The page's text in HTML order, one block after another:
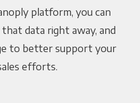
platform, you can
data right away, and
to better support your
efforts.